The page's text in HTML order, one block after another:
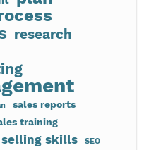
research
sales reports
training
selling skills SEO